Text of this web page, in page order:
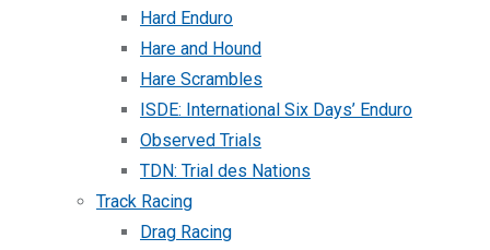
Hard Enduro
Hare and Hound
Hare Scrambles
ISDE: International Six Days’ Enduro
Observed Trials
TDN: Trial des Nations
Track Racing
Drag Racing